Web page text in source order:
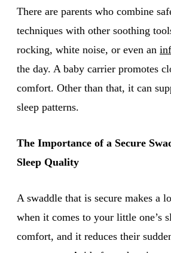
There are parents who combine
techniques with other soothing
rocking, white noise, or even an
the day. A baby carrier promotes
comfort. Other than that, it can
sleep patterns.
The Importance of a Secure
Sleep Quality
A swaddle that is secure makes a
when it comes to your little one’s
comfort, and it reduces their